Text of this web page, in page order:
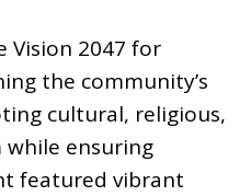
Vision 2047 for
the community’s
cultural, religious,
ensuring
featured vibrant